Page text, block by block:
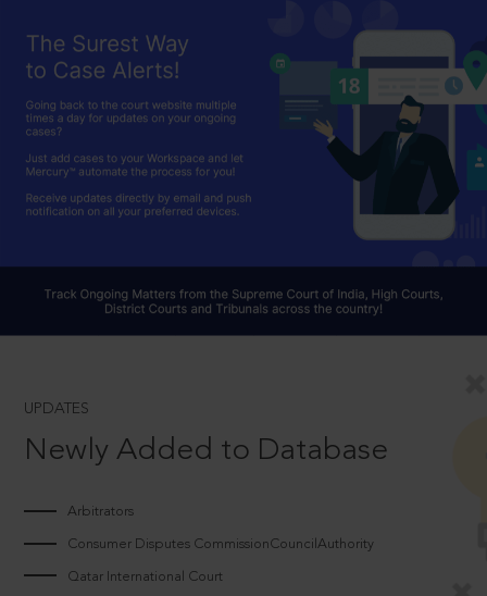
UPDATES
Newly Added to Database
Arbitrators
Consumer Disputes CommissionCouncilAuthority
Qatar International Court